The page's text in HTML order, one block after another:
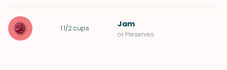
1 1/2cups Jam
or Preserves